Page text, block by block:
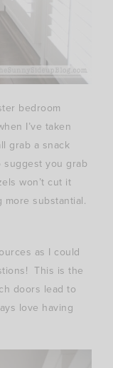
bedroom
I’ve taken
grab a snack
suggest you grab
won’t cut it
more substantial.
as I could
This is the
doors lead to
love having